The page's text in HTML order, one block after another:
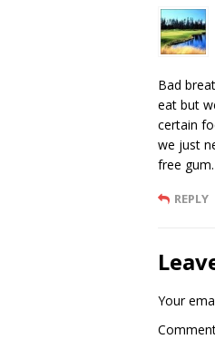
Bad
eat but
certain
we just
free gum.
REPLY
Your